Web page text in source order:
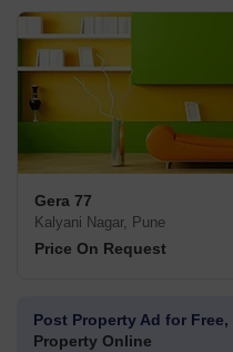
Gera 77
Kalyani Nagar, Pune
Price On Request
Post Property Ad for Free,
Property Online